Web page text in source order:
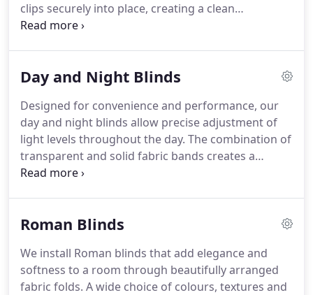
clips securely into place, creating a clean
appearance without screws or tools. We offer
Venetian, pleated and wooden styles, these blinds
Day and Night Blinds
Designed for convenience and performance, our
day and night blinds allow precise adjustment of
light levels throughout the day. The combination of
transparent and solid fabric bands creates a
practical yet elegant window covering. Easy
measuring and fitting for complete peace of mind.
Roman Blinds
We install Roman blinds that add elegance and
softness to a room through beautifully arranged
fabric folds. A wide choice of colours, textures and